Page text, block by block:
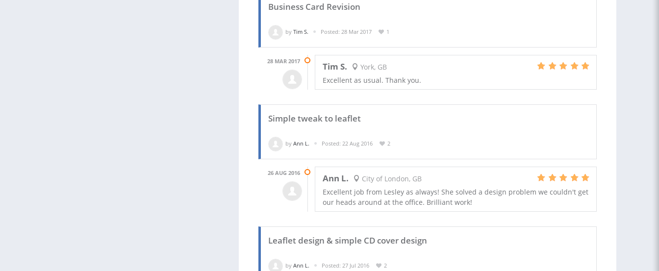
Business Card Revision
by Tim S. Posted: 28 Mar 2017 1
28 MAR 2017 Tim S.
York, GB
Excellent as usual. Thank you.
Simple tweak to leaflet
by Ann L. Posted: 22 Aug 2016 2
26 AUG 2016 Ann L.
City of London, GB
Excellent job from Lesley as always! She solved a design problem we couldn't get
our heads around at the office. Brilliant work!
Leaflet design & simple CD cover design
by Ann L. Posted: 27 Jul 2016 2